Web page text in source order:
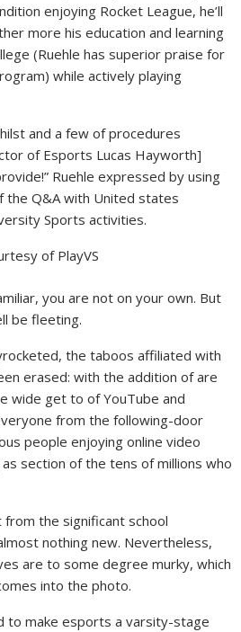
enjoying Rocket League, he’ll
more his education and learning
(Ruehle has superior praise for
while actively playing
and a few of procedures
of Esports Lucas Hayworth]
Ruehle expressed by using
the Q&A with United states
Sports activities.
of PlayVS
you are not on your own. But
be fleeting.
the taboos affiliated with
erased:withthe addition of are
wide get to of YouTube and
from the following-door
people enjoying online video
section of the tens of millions who
the significant school
nothing new. Nevertheless,
are to some degree murky, which
into the photo.
to make esports a varsity-stage